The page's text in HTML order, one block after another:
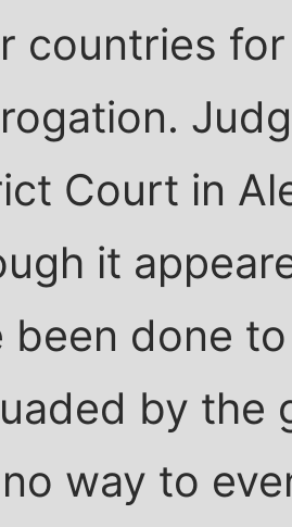
countries
Court in
it
been done
by the
way to